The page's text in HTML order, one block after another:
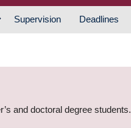
Supervision Deadlines
and doctoral degree students.